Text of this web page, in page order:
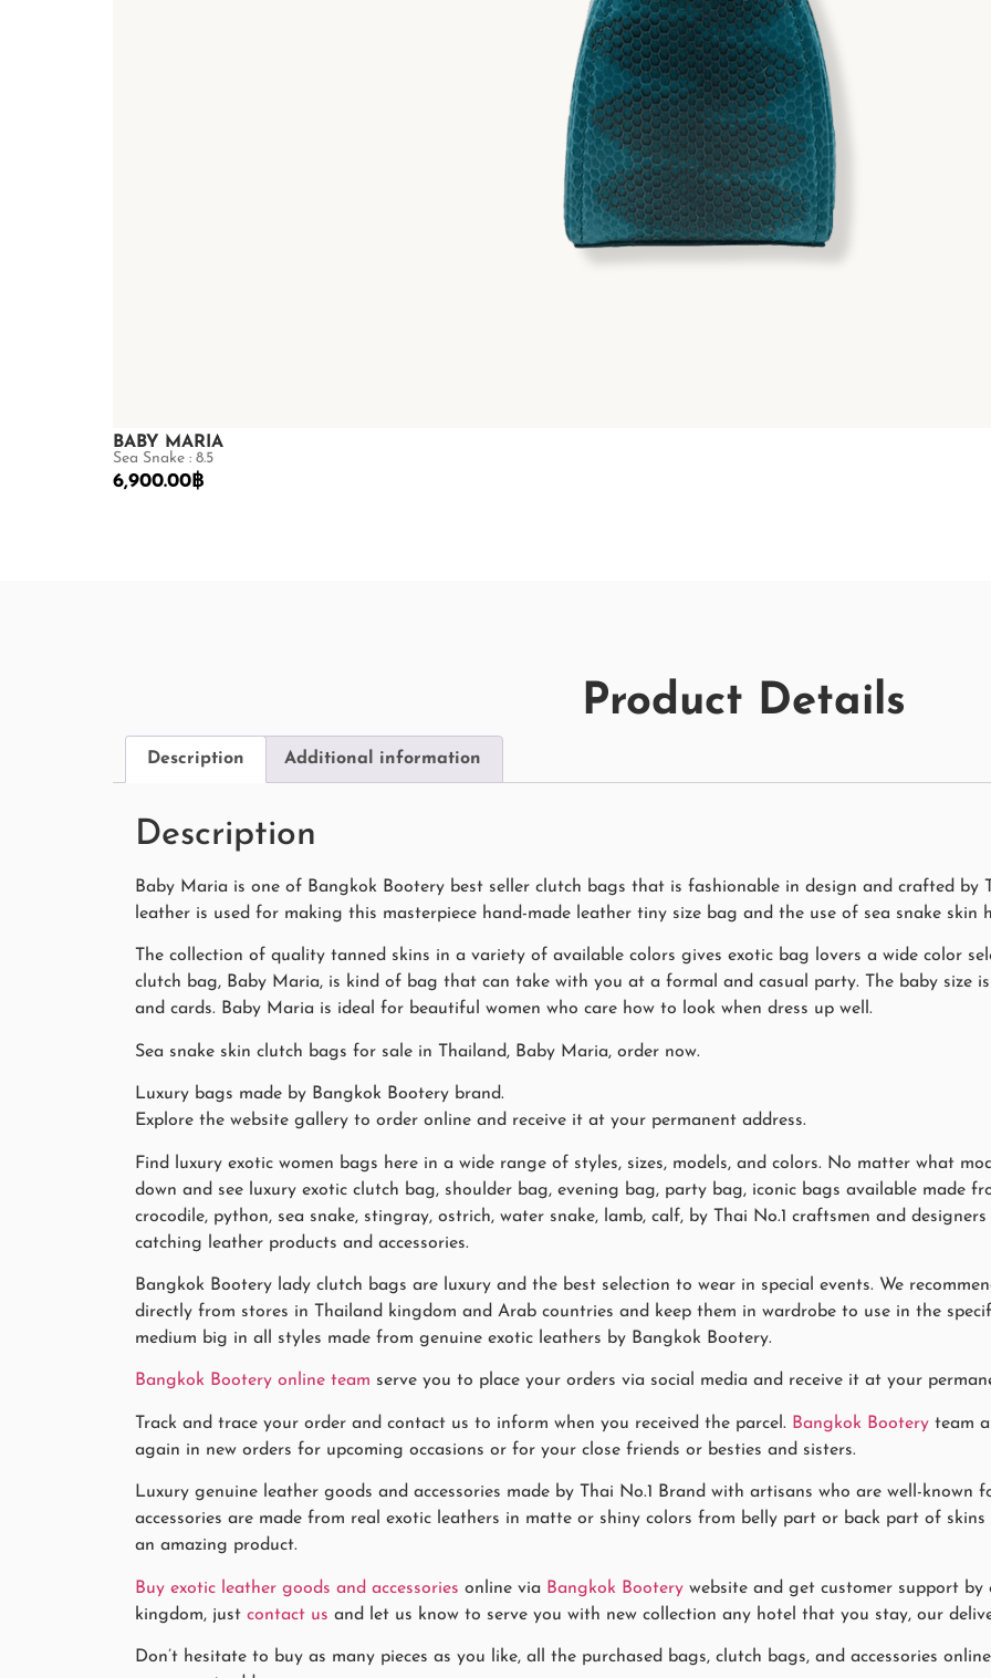
BABY MARIA
Sea Snake : 8.5
6,900.00 ฿
Product Details
Description Additional information
Description
Baby Maria is one of Bangkok Bootery best seller clutch bags that is fashionable in design and crafted by
leather is used for making this masterpiece hand-made leather tiny size bag and the use of sea snake skin
The collection of quality tanned skins in a variety of available colors gives exotic bag lovers a wide color
clutch bag, Baby Maria, is kind of bag that can take with you at a formal and casual party. The baby size
and cards. Baby Maria is ideal for beautiful women who care how to look when dress up well.
Sea snake skin clutch bags for sale in Thailand, Baby Maria, order now.
Luxury bags made by Bangkok Bootery brand.
Explore the website gallery to order online and receive it at your permanent address.
Find luxury exotic women bags here in a wide range of styles, sizes, models, and colors. No matter what
down and see luxury exotic clutch bag, shoulder bag, evening bag, party bag, iconic bags available made
crocodile, python, sea snake, stingray, ostrich, water snake, lamb, calf, by Thai No.1 craftsmen and
catching leather products and accessories.
Bangkok Bootery lady clutch bags are luxury and the best selection to wear in special events. We
directly from stores in Thailand kingdom and Arab countries and keep them in wardrobe to use in the
medium big in all styles made from genuine exotic leathers by Bangkok Bootery.
Bangkok Bootery online team serve you to place your orders via social media and receive it at your
Track and trace your order and contact us to inform when you received the parcel. Bangkok Bootery team
again in new orders for upcoming occasions or for your close friends or besties and sisters.
Luxury genuine leather goods and accessories made by Thai No.1 Brand with artisans who are well-known
accessories are made from real exotic leathers in matte or shiny colors from belly part or back part of
an amazing product.
Buy exotic leather goods and accessories online via Bangkok Bootery website and get customer support
kingdom, just contact us and let us know to serve you with new collection any hotel that you stay, our
Don’t hesitate to buy as many pieces as you like, all the purchased bags, clutch bags, and accessories